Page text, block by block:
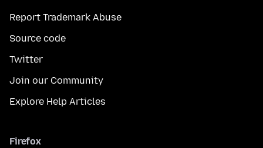
Report Trademark Abuse
Source code
Twitter
Join our Community
Explore Help Articles
Firefox